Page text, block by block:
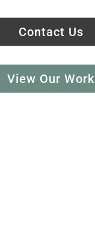
Contact Us
View Our Work